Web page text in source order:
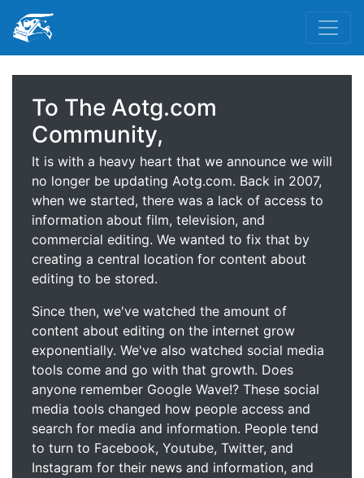
To The Aotg.com
Community,
It is with a heavy heart that we announce we will
no longer be updating Aotg.com. Back in 2007,
when we started, there was a lack of access to
information about film, television, and
commercial editing. We wanted to fix that by
creating a central location for content about
editing to be stored.
Since then, we've watched the amount of
content about editing on the internet grow
exponentially. We've also watched social media
tools come and go with that growth. Does
anyone remember Google Wave!? These social
media tools changed how people access and
search for media and information. People tend
to turn to Facebook, Youtube, Twitter, and
Instagram for their news and information, and